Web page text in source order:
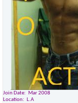
Join Date
Mar 2008
Location
L.A